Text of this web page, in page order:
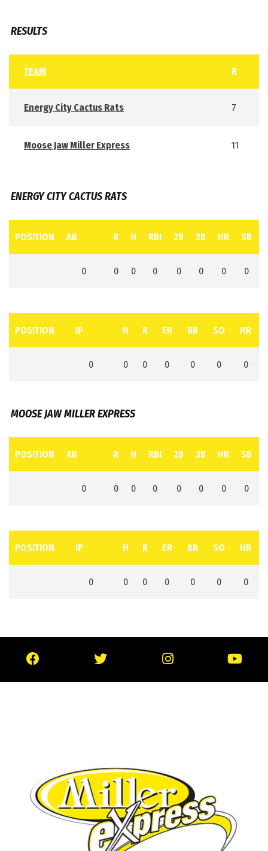
RESULTS
TEAM R
Energy City Cactus Rats 7
Moose Jaw Miller Express 11
ENERGY CITY CACTUS RATS
POSITION AB R H RBI 2B 3B HR SB
0 0 0 0 0 0 0 0
POSITION IP H R ER BB SO HR
0 0 0 0 0 0 0
MOOSE JAW MILLER EXPRESS
POSITION AB R H RBI 2B 3B HR SB
0 0 0 0 0 0 0 0
POSITION IP H R ER BB SO HR
0 0 0 0 0 0 0